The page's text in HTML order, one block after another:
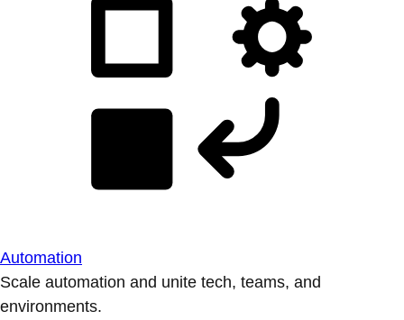
Automation
Scale automation and unite tech, teams, and
environments.